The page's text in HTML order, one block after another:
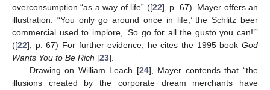
overconsumption “as a way of life” ([22], p. 67). Mayer offers an
illustration: “You only go around once in life,’ the Schlitz beer
commercial used to implore, ‘So go for all the gusto you can!’”
([22], p. 67) For further evidence, he cites the 1995 book God
Wants You to Be Rich [23].
Drawing on William Leach [24], Mayer contends that “the
illusions created by the corporate dream merchants have